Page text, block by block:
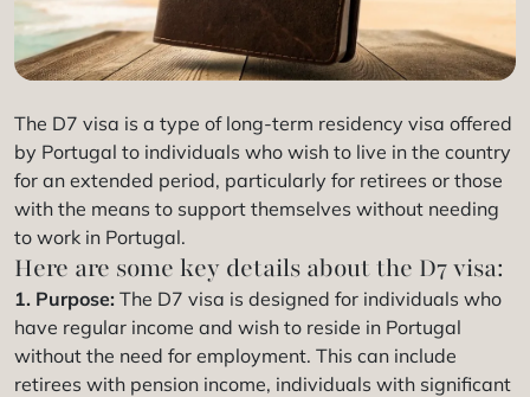
The D7 visa is a type of long-term residency visa offered
by Portugal to individuals who wish to live in the country
for an extended period, particularly for retirees or those
with the means to support themselves without needing
to work in Portugal.
Here are some key details about the D7 visa:
1. Purpose: The D7 visa is designed for individuals who
have regular income and wish to reside in Portugal
without the need for employment. This can include
retirees with pension income, individuals with significant